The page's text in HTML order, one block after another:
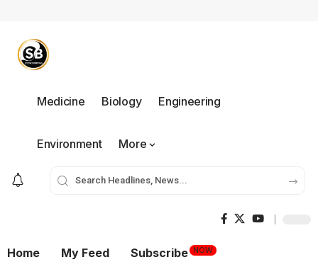
Medicine Biology Engineering
Environment More
Home My Feed Subscribe NOW